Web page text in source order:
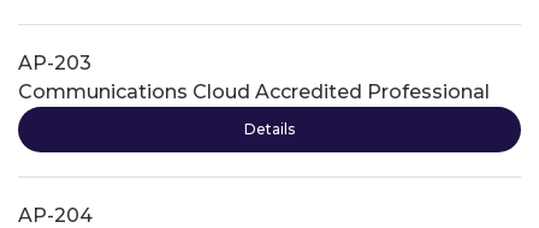
AP-203
Communications Cloud Accredited Professional
Details
AP-204